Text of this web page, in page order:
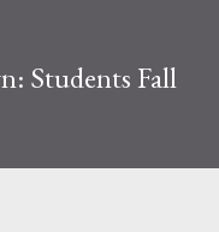
Students Fall